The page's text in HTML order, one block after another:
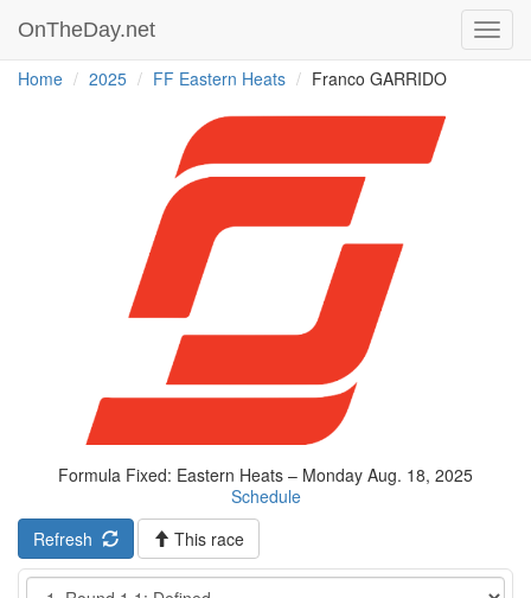
OnTheDay.net
Home 2025 FF Eastern Heats Franco GARRIDO
Formula Fixed: Eastern Heats – Monday Aug. 18, 2025
Schedule
Refresh
This race
Event